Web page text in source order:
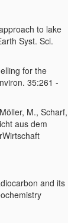
to lake
Syst. Sci.
for the
35:261 -
M., Scharf,
aus dem
and its